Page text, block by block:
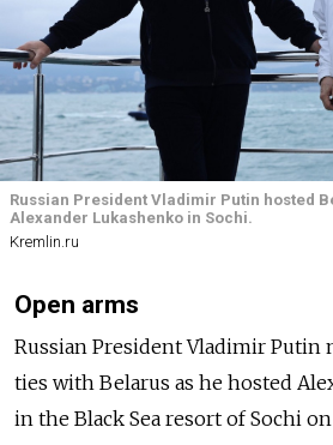
Russian President Vladimir Putin hosted
Alexander Lukashenko in Sochi.
Kremlin.ru
Open arms
Russian President Vladimir Putin
ties with Belarus as he hosted
in the Black Sea resort of Sochi on